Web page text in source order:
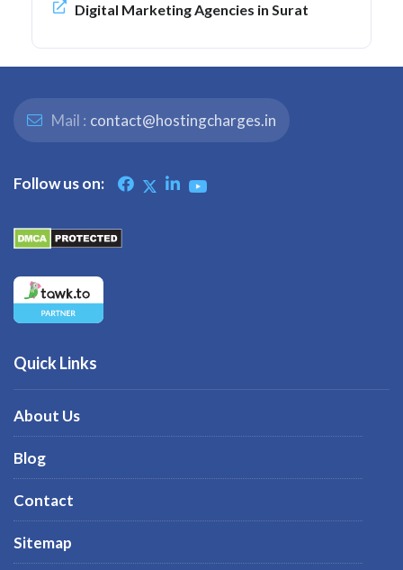
Digital Marketing Agencies in Surat
Mail : contact@hostingcharges.in
Follow us on:
Quick Links
About Us
Blog
Contact
Sitemap